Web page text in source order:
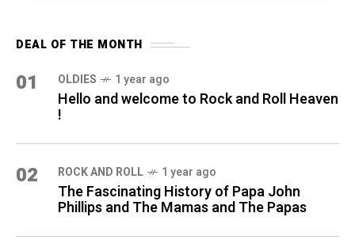
DEAL OF THE MONTH
01 OLDIES 1 year ago
Hello and welcome to Rock and Roll Heaven
!
02 ROCK AND ROLL 1 year ago
The Fascinating History of Papa John
Phillips and The Mamas and The Papas